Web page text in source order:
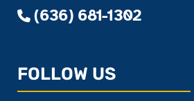
(636) 681-1302
FOLLOW US